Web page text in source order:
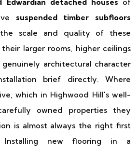
Edwardian detached houses of
suspended timber subfloors
scale and quality of these
larger rooms, higher ceilings
genuinely architectural character
brief directly. Where
which in Highwood Hill's well-
owned properties they
is almost always the right first
Installing new flooring in a